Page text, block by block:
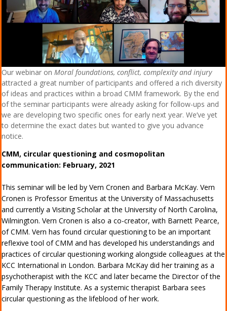
Our webinar on Moral foundations, conflict, complexity and injury
attracted a great number of participants and offered a rich diversity
of ideas and practices within a broad CMM framework. By the end
of the seminar participants were already asking for follow-ups and
we are developing two specific ones for early next year. We’ve yet
to determine the exact dates but wanted to give you advance
notice.
CMM, circular questioning and cosmopolitan
communication: February, 2021
This seminar will be led by Vern Cronen and Barbara McKay. Vern
Cronen is Professor Emeritus at the University of Massachusetts
and currently a Visiting Scholar at the University of North Carolina,
Wilmington. Vern Cronen is also a co-creator, with Barnett Pearce,
of CMM. Vern has found circular questioning to be an important
reflexive tool of CMM and has developed his understandings and
practices of circular questioning working alongside colleagues at the
KCC International in London. Barbara McKay did her training as a
psychotherapist with the KCC and later became the Director of the
Family Therapy Institute. As a systemic therapist Barbara sees
circular questioning as the lifeblood of her work.